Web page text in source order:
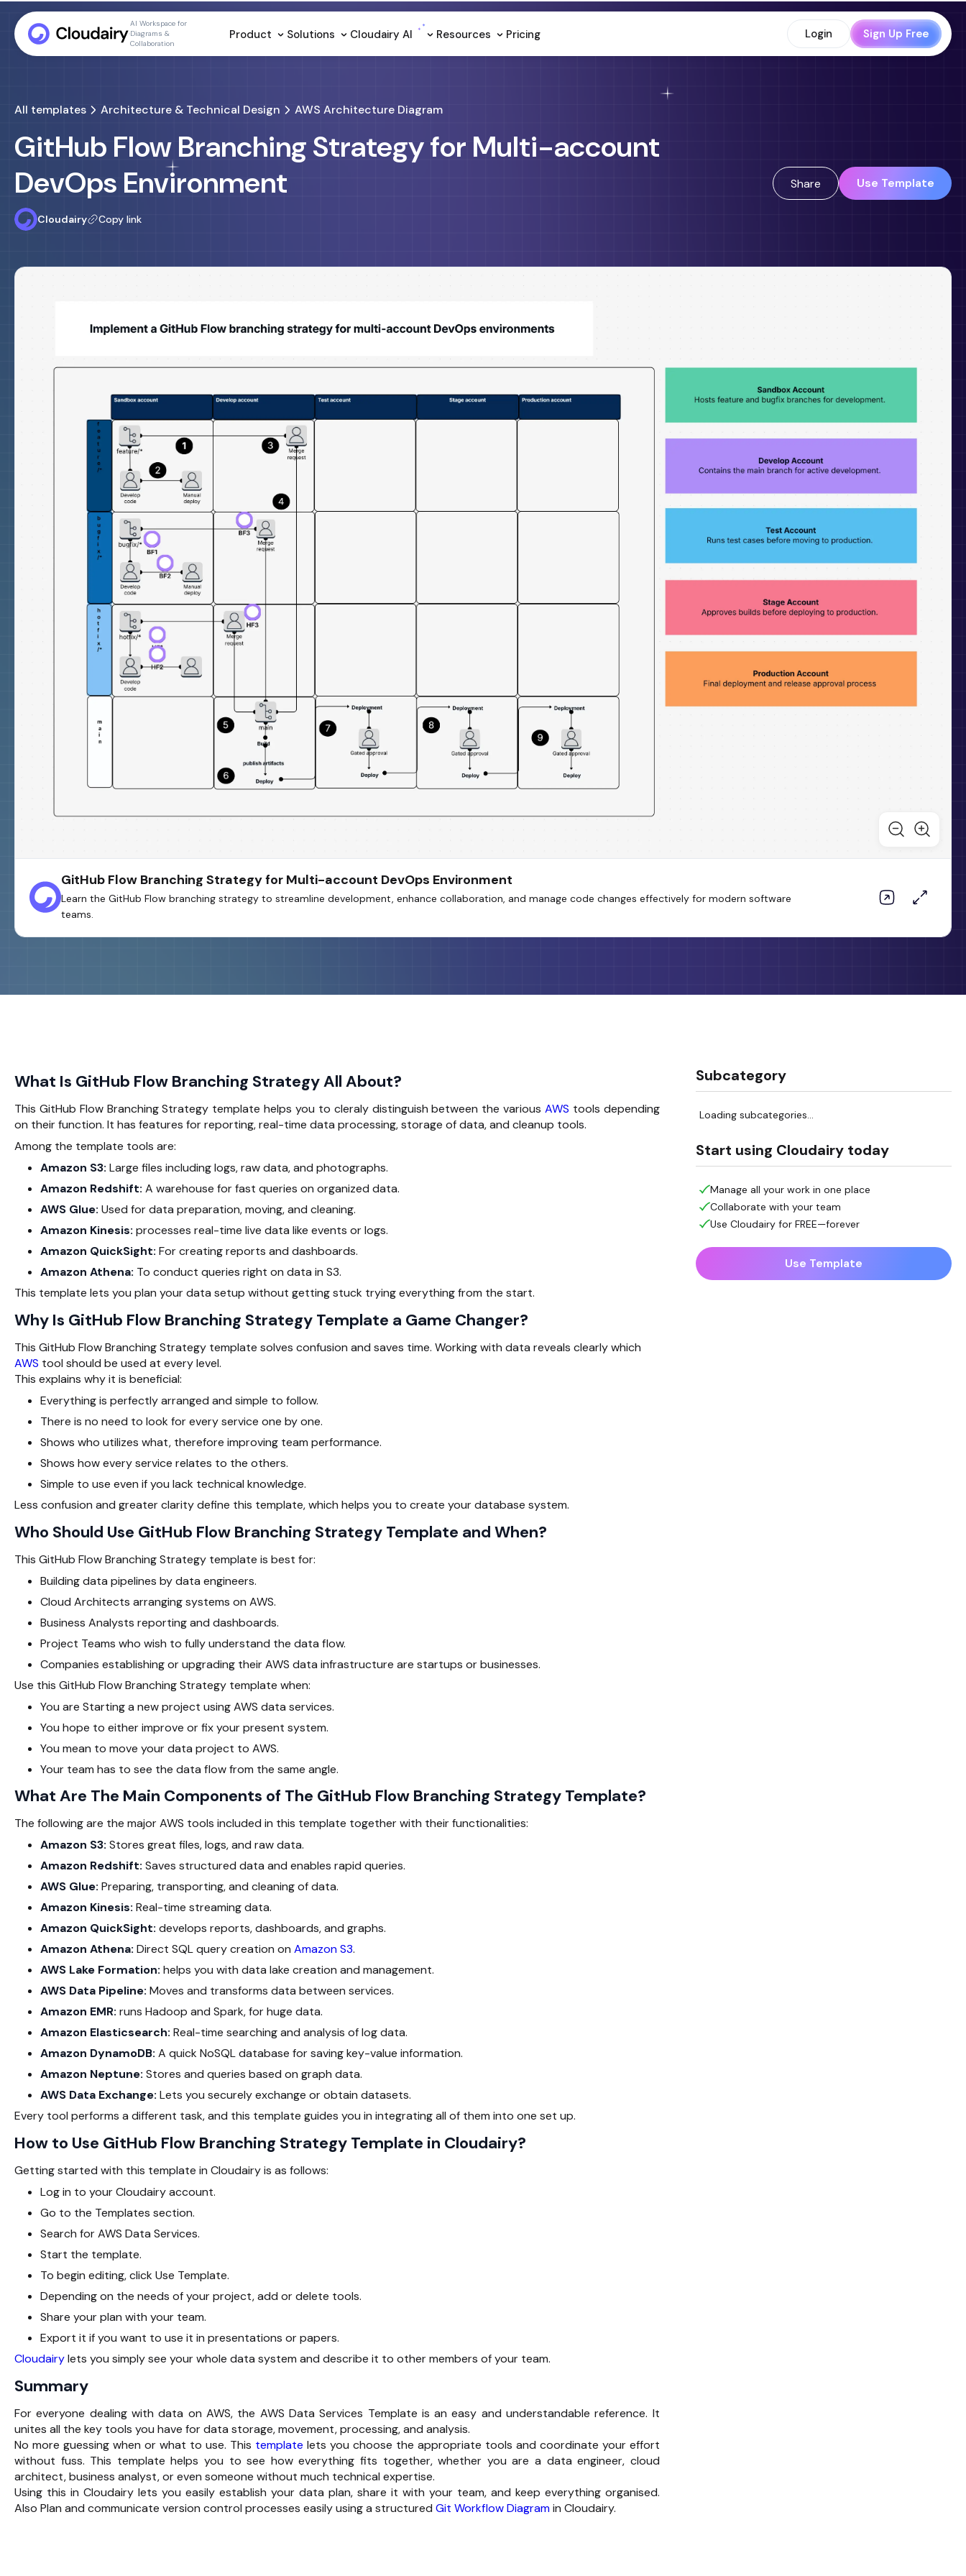
AI Workspace for
Diagrams &
Collaboration
Product Solutions Cloudairy Al Resources Pricing Login Sign Up Free
All templates Architecture & Technical Design AWS Architecture Diagram
GitHub Flow Branching Strategy for Multi-account
DevOps Environment
Cloudairy Copy link
Share Use Template
GitHub Flow Branching Strategy for Multi-account DevOps Environment
Learn the GitHub Flow branching strategy to streamline development, enhance collaboration, and manage code changes effectively for modern software
teams.
What Is GitHub Flow Branching Strategy All About?
This GitHub Flow Branching Strategy template helps you to cleraly distinguish between the variousAWS tools depending
on their function. It has features for reporting, real-time data processing, storage of data, and cleanup tools.
Among the template tools are:
Amazon S3: Large files including logs, raw data, and photographs.
Amazon Redshift: A warehouse for fast queries on organized data.
AWS Glue: Used for data preparation, moving, and cleaning.
Amazon Kinesis: processes real-time live data like events or logs.
Amazon QuickSight: For creating reports and dashboards.
Amazon Athena: To conduct queries right on data in S3.
This template lets you plan your data setup without getting stuck trying everything from the start.
Why Is GitHub Flow Branching Strategy Template a Game Changer?
This GitHub Flow Branching Strategy template solves confusion and saves time. Working with data reveals clearly which
AWS tool should be used at every level.
This explains why it is beneficial:
Everything is perfectly arranged and simple to follow.
There is no need to look for every service one by one.
Shows who utilizes what, therefore improving team performance.
Shows how every service relates to the others.
Simple to use even if you lack technical knowledge.
Less confusion and greater clarity define this template, which helps you to create your database system.
Who Should Use GitHub Flow Branching Strategy Template and When?
This GitHub Flow Branching Strategy template is best for:
Building data pipelines by data engineers.
Cloud Architects arranging systems on AWS.
Business Analysts reporting and dashboards.
Project Teams who wish to fully understand the data flow.
Companies establishing or upgrading their AWS data infrastructure are startups or businesses.
Use this GitHub Flow Branching Strategy template when:
You are Starting a new project using AWS data services.
You hope to either improve or fix your present system.
You mean to move your data project to AWS.
Your team has to see the data flow from the same angle.
What Are The Main Components of The GitHub Flow Branching Strategy Template?
The following are the major AWS tools included in this template together with their functionalities:
Amazon S3: Stores great files, logs, and raw data.
Amazon Redshift: Saves structured data and enables rapid queries.
AWS Glue: Preparing, transporting, and cleaning of data.
Amazon Kinesis: Real-time streaming data.
Amazon QuickSight: develops reports, dashboards, and graphs.
Amazon Athena: Direct SQL query creation on Amazon S3.
AWS Lake Formation: helps you with data lake creation and management.
AWS Data Pipeline: Moves and transforms data between services.
Amazon EMR: runs Hadoop and Spark, for huge data.
Amazon Elasticsearch: Real-time searching and analysis of log data.
Amazon DynamoDB: A quick NoSQL database for saving key-value information.
Amazon Neptune: Stores and queries based on graph data.
AWS Data Exchange: Lets you securely exchange or obtain datasets.
Every tool performs a different task, and this template guides you in integrating all of them into one set up.
How to Use GitHub Flow Branching Strategy Template in Cloudairy?
Getting started with this template in Cloudairy is as follows:
Log in to your Cloudairy account.
Go to the Templates section.
Search for AWS Data Services.
Start the template.
To begin editing, click Use Template.
Depending on the needs of your project, add or delete tools.
Share your plan with your team.
Export it if you want to use it in presentations or papers.
Cloudairylets you simply see your whole data system and describe it to other members of your team.
Summary
For everyone dealing with data on AWS, the AWS Data Services Template is an easy and understandable reference. It
unites all the key tools you have for data storage, movement, processing, and analysis.
No more guessing when or what to use. This template lets you choose the appropriate tools and coordinate your effort
without fuss. This template helps you to see how everything fits together, whether you are a data engineer, cloud
architect, business analyst, or even someone without much technical expertise.
Using this in Cloudairy lets you easily establish your data plan, share it with your team, and keep everything organised.
Also Plan and communicate version control processes easily using a structured Git Workflow Diagramin Cloudairy.
Subcategory
Loading subcategories...
Start using Cloudairy today
Manage all your work in one place
Collaborate with your team
Use Cloudairy for FREE—forever
Use Template